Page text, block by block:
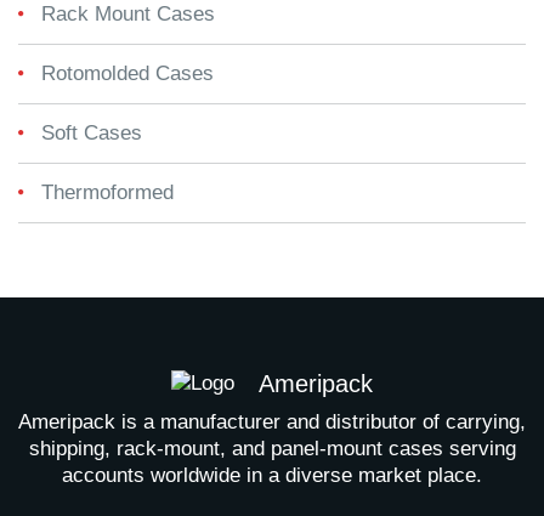
Rack Mount Cases
Rotomolded Cases
Soft Cases
Thermoformed
Ameripack
Ameripack is a manufacturer and distributor of carrying,
shipping, rack-mount, and panel-mount cases serving
accounts worldwide in a diverse market place.